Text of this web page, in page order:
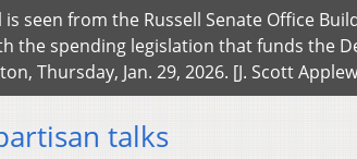
is seen from the Russell Senate Office
the spending legislation that funds the
Thursday, Jan. 29, 2026. [J. Scott
talks